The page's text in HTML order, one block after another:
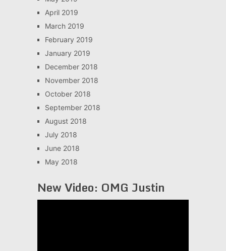
April 2019
March 2019
February 2019
January 2019
December 2018
November 2018
October 2018
September 2018
August 2018
July 2018
June 2018
May 2018
New Video: OMG Justin